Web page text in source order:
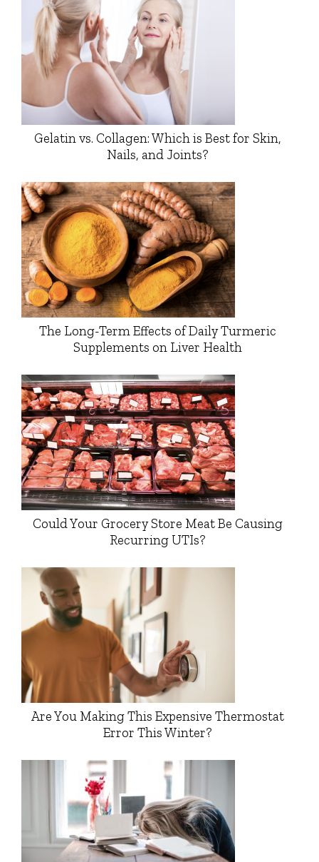
Gelatin vs. Collagen: Which is Best for Skin,
Nails, and Joints?
The Long-Term Effects of Daily Turmeric
Supplements on Liver Health
Could Your Grocery Store Meat Be Causing
Recurring UTIs?
Are You Making This Expensive Thermostat
Error This Winter?